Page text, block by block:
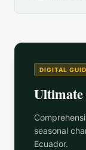
DIGITAL
seasonal
Ecuador.